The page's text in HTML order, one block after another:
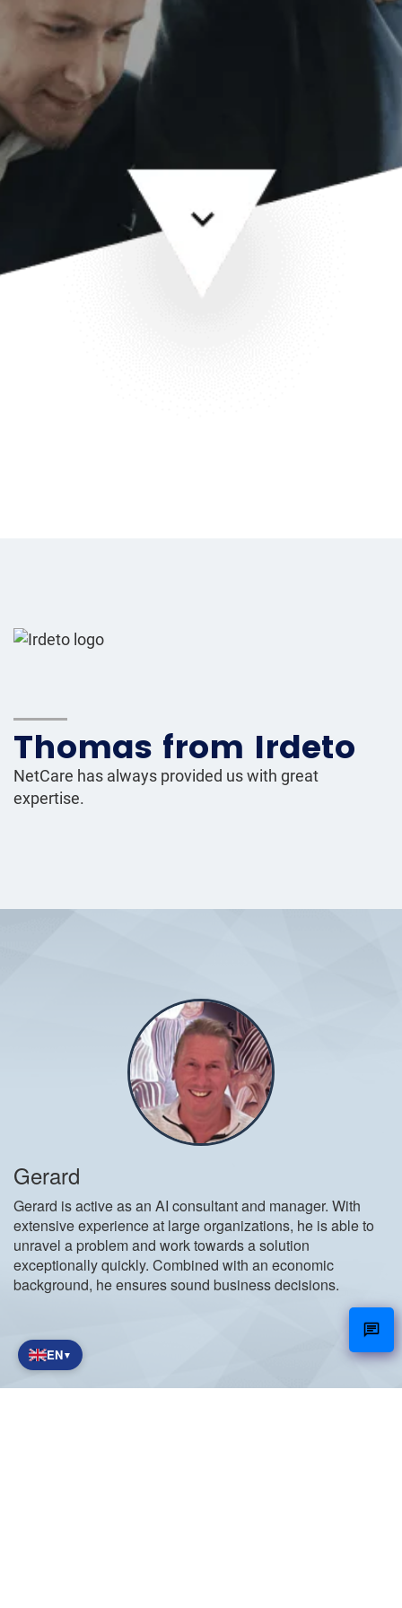
Thomas from Irdeto
NetCare has always provided us with great
expertise.
Gerard
Gerard is active as an AI consultant and manager. With
extensive experience at large organizations, he is able to
unravel a problem and work towards a solution
exceptionally quickly. Combined with an economic
background, he ensures sound business decisions.
EN▼